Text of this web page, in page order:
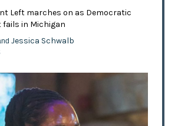
Left marches on as Democratic
in Michigan
Jessica Schwalb